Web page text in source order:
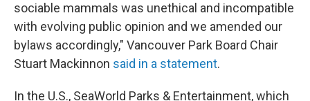
sociable mammals was unethical and incompatible
with evolving public opinion and we amended our
bylaws accordingly," Vancouver Park Board Chair
Stuart Mackinnon said in a statement.
In the U.S., SeaWorld Parks & Entertainment, which